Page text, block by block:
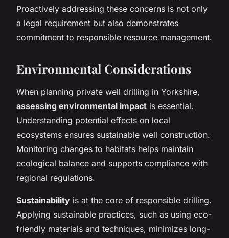
Proactively addressing these concerns is not only
a legal requirement but also demonstrates
commitment to responsible resource management.
Environmental Considerations
When planning private well drilling in Yorkshire,
assessing environmental impact is essential.
Understanding potential effects on local
ecosystems ensures sustainable well construction.
Monitoring changes to habitats helps maintain
ecological balance and supports compliance with
regional regulations.
Sustainability is at the core of responsible drilling.
Applying sustainable practices, such as using eco-
friendly materials and techniques, minimizes long-